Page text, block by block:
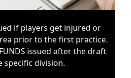
if players get injured or
prior to the first practice.
issued after the draft
specific division.